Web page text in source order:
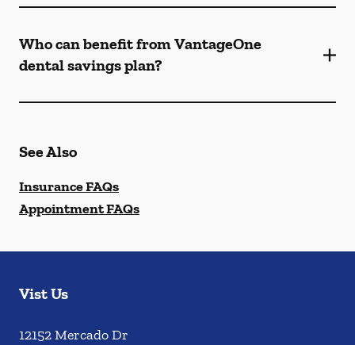
Who can benefit from VantageOne
dental savings plan?
See Also
Insurance FAQs
Appointment FAQs
Vist Us
12152 Mercado Dr